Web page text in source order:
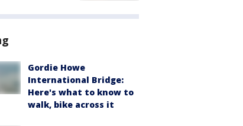
Gordie Howe
International Bridge:
Here's what to know to
walk, bike across it